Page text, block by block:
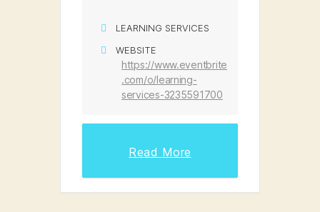
LEARNING SERVICES
WEBSITE
https://www.eventbrite
.com/o/learning-
services-3235591700
Read More